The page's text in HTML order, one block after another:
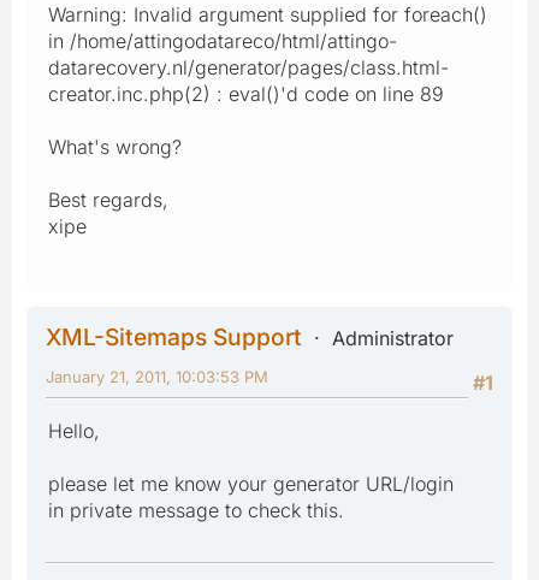
Warning: Invalid argument supplied for foreach()
in /home/attingodatareco/html/attingo-
datarecovery.nl/generator/pages/class.html-
creator.inc.php(2) : eval()'d code on line 89
What's wrong?
Best regards,
xipe
XML-Sitemaps Support
Administrator
#1
January 21, 2011, 10:03:53 PM
Hello,
please let me know your generator URL/login
in private message to check this.